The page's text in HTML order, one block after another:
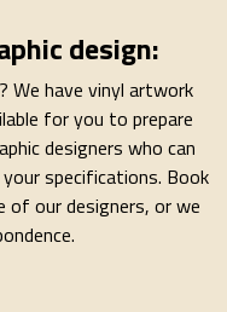
design:
We have vinyl artwork
for you to prepare
designers who can
specifications. Book
of our designers, or we